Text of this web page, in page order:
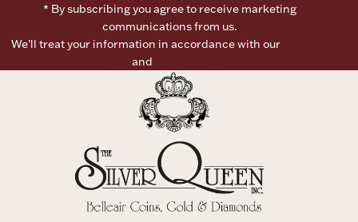
* By subscribing you agree to receive marketing
communications from us.
We’ll treat your information in accordance with our
and